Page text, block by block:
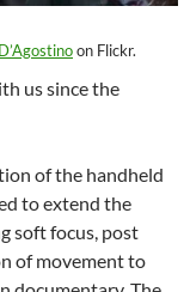
on Flickr.
us since the
of the handheld
to extend the
soft focus, post
of movement to